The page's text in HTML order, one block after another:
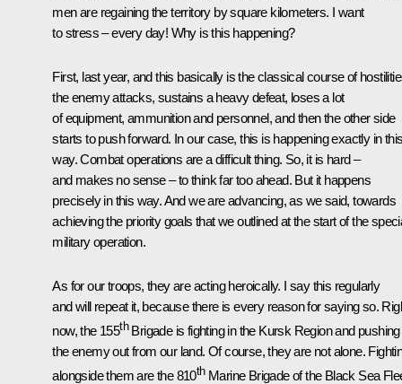
men are regaining the territory by square kilometers. I want
to stress – every day! Why is this happening?
First, last year, and this basically is the classical course of
the enemy attacks, sustains a heavy defeat, loses a lot
of equipment, ammunition and personnel, and then the other side
starts to push forward. In our case, this is happening exactly in
way. Combat operations are a difficult thing. So, it is hard –
and makes no sense – to think far too ahead. But it happens
precisely in this way. And we are advancing, as we said, towards
achieving the priority goals that we outlined at the start of the
military operation.
As for our troops, they are acting heroically. I say this regularly
and will repeat it, because there is every reason for saying so.
now, the 155thBrigade is fighting in the Kursk Region and pushing
the enemy out from our land. Of course, they are not alone.
alongside them are the 810thMarine Brigade of the Black Sea